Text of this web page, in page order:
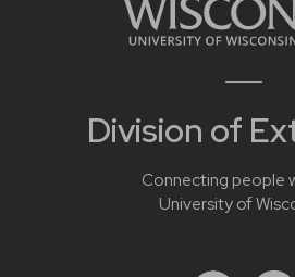
Division of
Connecting people
University of